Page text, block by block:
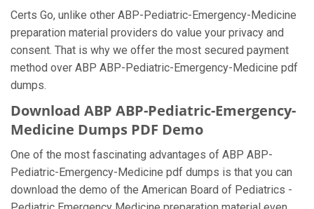
Certs Go, unlike other ABP-Pediatric-Emergency-Medicine
preparation material providers do value your privacy and
consent. That is why we offer the most secured payment
method over ABP ABP-Pediatric-Emergency-Medicine pdf
dumps.
Download ABP ABP-Pediatric-Emergency-
Medicine Dumps PDF Demo
One of the most fascinating advantages of ABP ABP-
Pediatric-Emergency-Medicine pdf dumps is that you can
download the demo of the American Board of Pediatrics -